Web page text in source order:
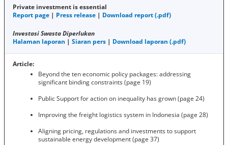
Private investment is essential
Report page | Press release | Download report (.pdf)
Investasi Swasta Diperlukan
Halaman laporan | Siaran pers | Download laporan (.pdf)
Article:
Beyond the ten economic policy packages: addressing
significant binding constraints (page 19)
Public Support for action on inequality has grown (page 24)
Improving the freight logistics system in Indonesia (page 28)
Aligning pricing, regulations and investments to support
sustainable energy development (page 37)